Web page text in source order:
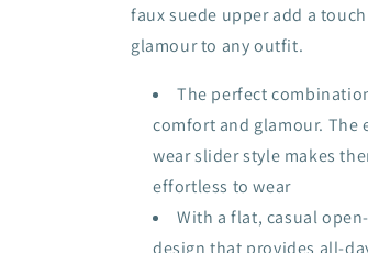
faux suede upper add a
glamour to any outfit.
The perfect
comfort and glamour. The
wear slider style makes
effortless to wear
With a flat, casual
design that provides all-